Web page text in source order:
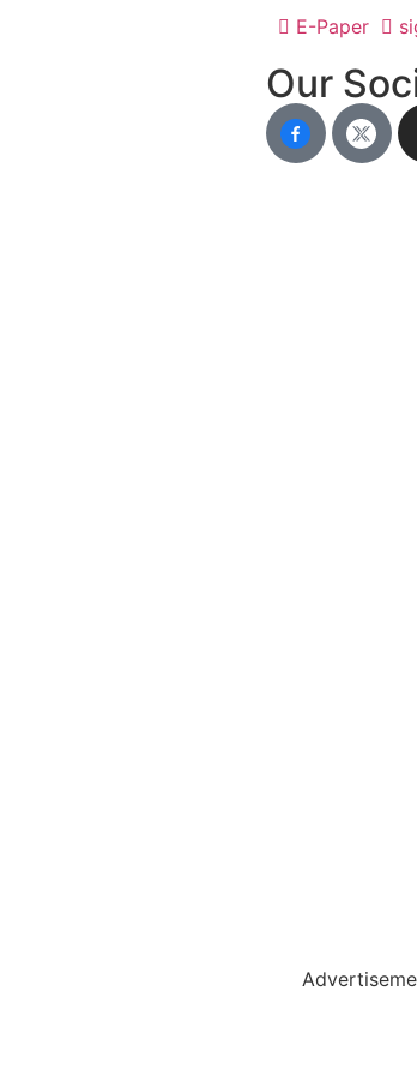
E-Paper
Our